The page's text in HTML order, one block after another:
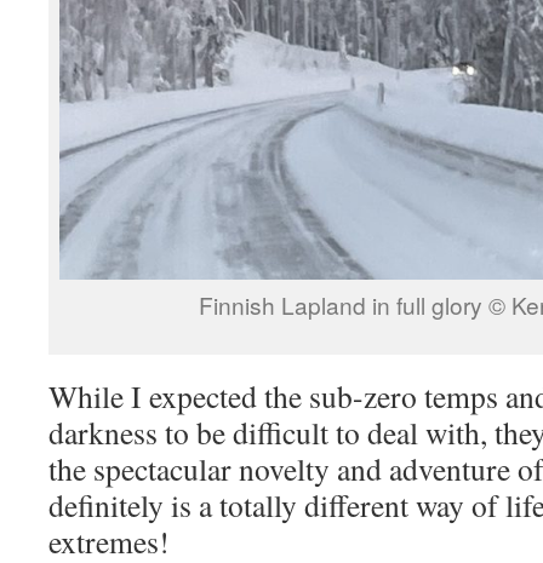
Finnish Lapland in full glory ©
While I expected the sub-zero temps
darkness to be difficult to deal with,
the spectacular novelty and adventure
definitely is a totally different way of
extremes!